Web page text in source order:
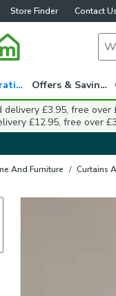
Store Finder Contact Us
New & Inspiration Offers & Savings
delivery £3.95, free over
£12.95, free over
And Furniture / Curtains